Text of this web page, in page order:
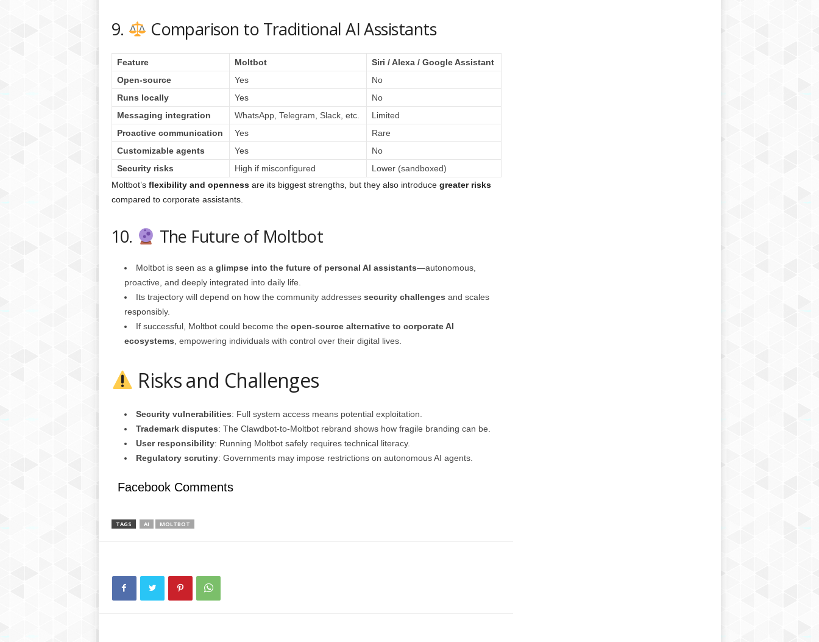
9. Comparison to Traditional AI Assistants
Feature Moltbot
Siri / Alexa / Google Assistant
Open-source
Yes
No
Runs locally
Yes
No
Messaging integration
WhatsApp, Telegram, Slack, etc.
Limited
Proactive communication
Yes
Rare
Customizable agents
Yes
No
Security risks
High if misconfigured
Lower (sandboxed)
Moltbot’s flexibility and opennessare its biggest strengths, but they also introduce greater risks
compared to corporate assistants.
10. The Future of Moltbot
Moltbot is seen as a glimpse into the future of personal AI assistants—autonomous,
proactive, and deeply integrated into daily life.
Its trajectory will depend on how the community addresses security challenges and scales
responsibly.
If successful, Moltbot could become the open-source alternative to corporate AI
ecosystems , empowering individuals with control over their digital lives.
Risks and Challenges
Security vulnerabilities: Full system access means potential exploitation.
Trademark disputes: The Clawdbot-to-Moltbot rebrand shows how fragile branding can be.
User responsibility: Running Moltbot safely requires technical literacy.
Regulatory scrutiny: Governments may impose restrictions on autonomous AI agents.
Facebook Comments
TAGS AI MOLTBOT